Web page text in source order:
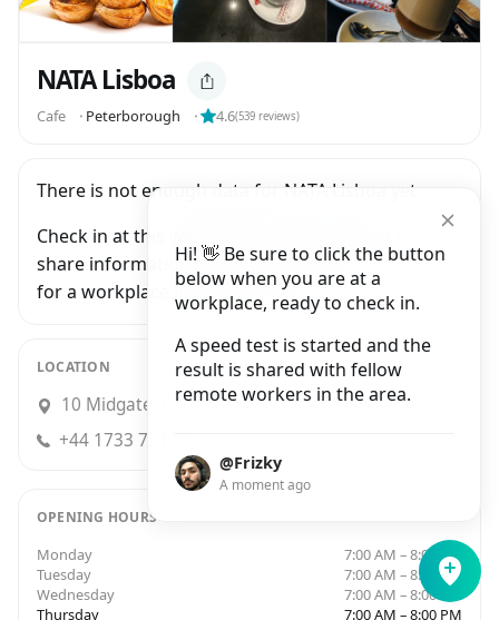
Hi! 👋 Be sure to click the button
below when you are at a
workplace, ready to check in.
A speed test is started and the
result is shared with fellow
remote workers in the area.
@Frizky
A moment ago
NATA Lisboa
Cafe ⬝ Peterborough ⬝ 4.6(539 reviews)
There is not enough data for NATA Lisboa yet.
Check in at this workplace and be the first to
share information with people who are looking
for a workplace in Peterborough.
LOCATION
10 Midgate, Peterborough
+44 1733 751756
OPENING HOURS
Monday
7:00 AM – 8:00 PM
Tuesday
7:00 AM – 8:00 PM
Wednesday
7:00 AM – 8:00 PM
Thursday
7:00 AM – 8:00 PM